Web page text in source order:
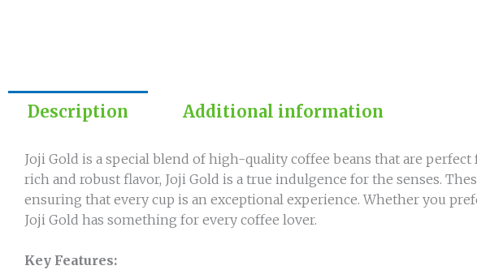
Description Additional information
Joji Gold is a special blend of high-quality coffee beans that are
rich and robust flavor, Joji Gold is a true indulgence for the senses.
ensuring that every cup is an exceptional experience. Whether you
Joji Gold has something for every coffee lover.
Key Features: